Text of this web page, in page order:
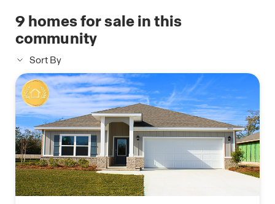
manufactured by Eaton Corporation; a Qolsys, Inc.
touchscreen Smart Home control device; an
automation platform from Alarm.com; a SkyBell
Talk to a New Home Sales Agent for details.
9 homes for sale in this
community
Sort By